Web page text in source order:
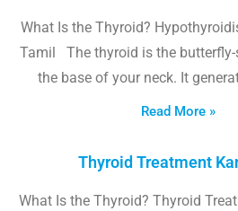
What Is the Thyroid?
Tamil The thyroid is the
the base of your neck. It
Read More »
Thyroid Treatment
What Is the Thyroid? Thyroid